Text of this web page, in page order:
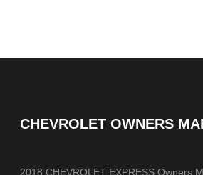
CHEVROLET OWNERS
2018 CHEVROLET EXPRESS Owners